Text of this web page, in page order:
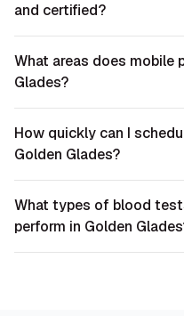
and certified?
What areas does mobile
Glades?
How quickly can I
Golden Glades?
What types of blood
perform in Golden